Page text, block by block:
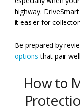
highway.
it easier for
Be prepared by
options that pair
How to